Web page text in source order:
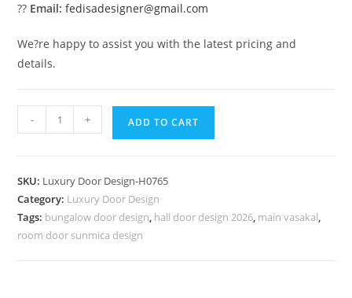
?? Email: fedisadesigner@gmail.com
We?re happy to assist you with the latest pricing and
details.
Front
Aluminum
Door
Designs
- + ADD TO CART
SKU: Luxury Door Design-H0765
Category: Luxury Door Design
Tags: bungalow door design, hall door design 2026, main vasakal,
room door sunmica design